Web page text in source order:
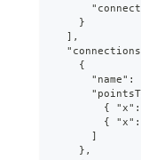
    }
  ],
    {
"name":
{
{
      ]
    },